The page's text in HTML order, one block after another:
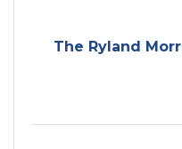
The Ryland